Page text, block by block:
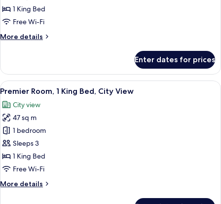
View
Room
1
1 King Bed
Free Wi-Fi
More details
More
City
View
Room
King
Enter dates for prices
View
all
photos
for
Premier
Room,
1
King
City
A hotel room with a large bed, a
6
Premier Room, 1 King Bed, City View
City view
47 sq m
1 bedroom
Sleeps 3
1 King Bed
Free Wi-Fi
More details
More